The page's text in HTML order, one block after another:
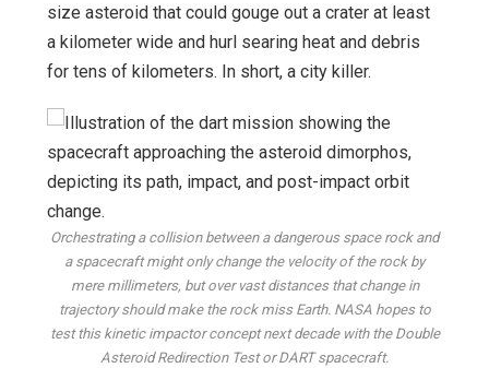
size asteroid that could gouge out a crater at least
a kilometer wide and hurl searing heat and debris
for tens of kilometers. In short, a city killer.
Orchestrating a collision between a dangerous space rock and
a spacecraft might only change the velocity of the rock by
mere millimeters, but over vast distances that change in
trajectory should make the rock miss Earth. NASA hopes to
test this kinetic impactor concept next decade with the Double
Asteroid Redirection Test or DART spacecraft.